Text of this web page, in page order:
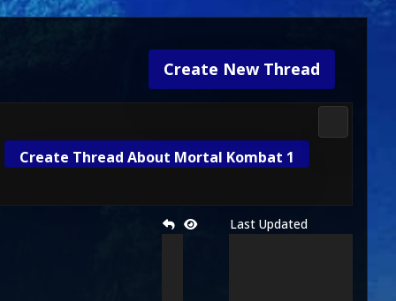
Create New Thread
Create Thread About Mortal Kombat 1
Last Updated